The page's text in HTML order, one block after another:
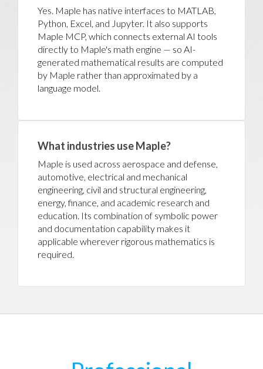
Yes. Maple has native interfaces to MATLAB,
Python, Excel, and Jupyter. It also supports
Maple MCP, which connects external AI tools
directly to Maple's math engine — so AI-
generated mathematical results are computed
by Maple rather than approximated by a
language model.
What industries use Maple?
Maple is used across aerospace and defense,
automotive, electrical and mechanical
engineering, civil and structural engineering,
energy, finance, and academic research and
education. Its combination of symbolic power
and documentation capability makes it
applicable wherever rigorous mathematics is
required.